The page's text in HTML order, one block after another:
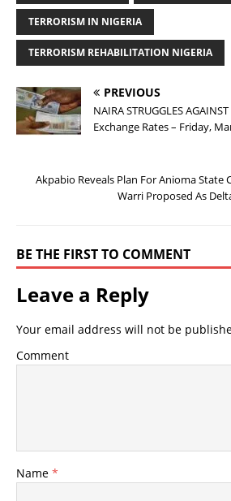
TERRORISM IN NIGERIA
TERRORISM REHABILITATION NIGERIA
PREVIOUS
NAIRA STRUGGLES
Exchange Rates – Friday,
Akpabio Reveals Plan For Anioma State
Warri Proposed As
BE THE FIRST TO COMMENT
Leave a Reply
Your email address will not be
Comment
Name *